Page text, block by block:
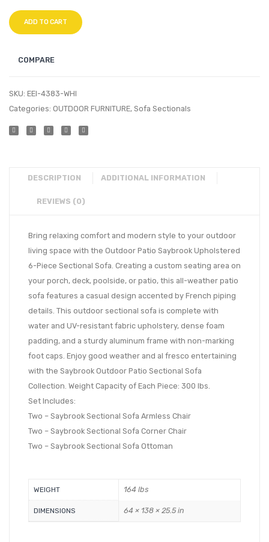
ADD TO CART
COMPARE
SKU: EEI-4383-WHI
Categories: OUTDOOR FURNITURE, Sofa Sectionals
DESCRIPTION ADDITIONAL INFORMATION
REVIEWS (0)
Bring relaxing comfort and modern style to your outdoor
living space with the Outdoor Patio Saybrook Upholstered
6-Piece Sectional Sofa. Creating a custom seating area on
your porch, deck, poolside, or patio, this all-weather patio
sofa features a casual design accented by French piping
details. This outdoor sectional sofa is complete with
water and UV-resistant fabric upholstery, dense foam
padding, and a sturdy aluminum frame with non-marking
foot caps. Enjoy good weather and al fresco entertaining
with the Saybrook Outdoor Patio Sectional Sofa
Collection. Weight Capacity of Each Piece: 300 lbs.
Set Includes:
Two – Saybrook Sectional Sofa Armless Chair
Two – Saybrook Sectional Sofa Corner Chair
Two – Saybrook Sectional Sofa Ottoman
WEIGHT 164 lbs
DIMENSIONS 64 × 138 × 25.5 in